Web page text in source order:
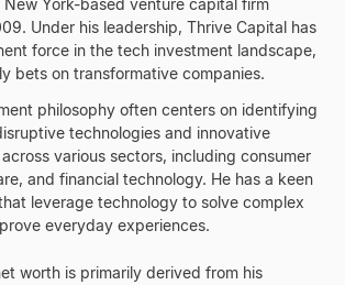
New York-based venture capital firm
Under his leadership, Thrive Capital has
force in the tech investment landscape,
bets on transformative companies.
philosophy often centers on identifying
technologies and innovative
various sectors, including consumer
and financial technology. He has a keen
leverage technology to solve complex
everyday experiences.
worth is primarily derived from his